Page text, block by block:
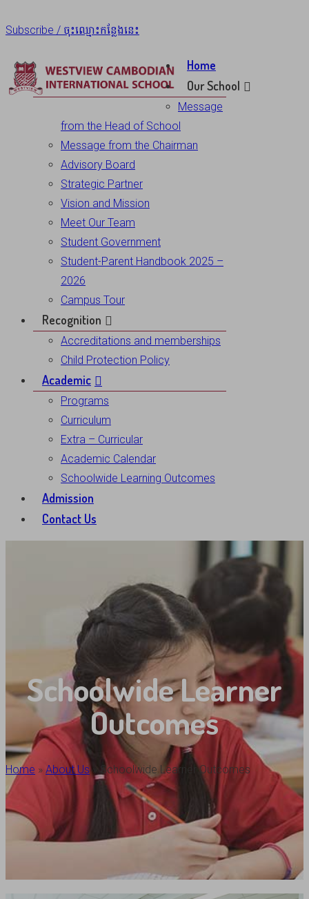
Subscribe / ចុះឈ្មោះកន្លែងនេះ
Home
Our School
Message
from the Head of School
Message from the Chairman
Advisory Board
Strategic Partner
Vision and Mission
Meet Our Team
Student Government
Student-Parent Handbook 2025 –
2026
Campus Tour
Recognition
Accreditations and memberships
Child Protection Policy
Academic
Programs
Curriculum
Extra – Curricular
Academic Calendar
Schoolwide Learning Outcomes
Admission
Contact Us
Schoolwide Learner
Outcomes
Home » About Us» Schoolwide Learner Outcomes